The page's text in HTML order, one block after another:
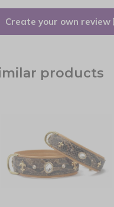
Create your own review
products